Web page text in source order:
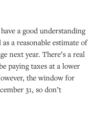
a good understanding
a reasonable estimate of
next year. There’s a real
paying taxes at a lower
the window for
31, so don’t